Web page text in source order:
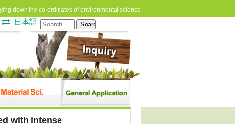
down the co-ordinates of environmental science
Search
for:
日本語
with intense